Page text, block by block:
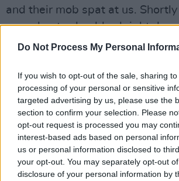
Do Not Process My Personal
If you wish to opt-out of the sale, sharing
processing of your personal or sensitive
targeted advertising by us, please use the
section to confirm your selection. Please
opt-out request is processed you may
interest-based ads based on personal
us or personal information disclosed to
your opt-out. You may separately opt-out
disclosure of your personal information by
and their mob spat at us.
some bastard gobbed right
Strummer’s throat and he got
Life mode and repeat something
Sensible said to me recently. To
reached rock bottom when
aside one night at a lig and said,
you’re drinking too much’.
you’re overdoing it, it’s time to